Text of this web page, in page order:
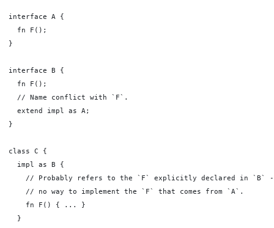
interface A {
  fn F();
}
interface B {
  fn F();
  // Name conflict with `F`.
  extend impl as A;
}
class C {
  impl as B {
// Probably refers to the `F` explicitly declared in `B`
    // no way to implement the `F` that comes from `A`.
    fn F() { ... }
  }